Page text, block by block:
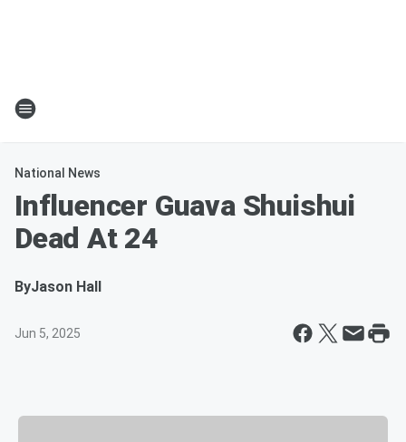
National News
Influencer Guava Shuishui
Dead At 24
ByJason Hall
Jun 5, 2025